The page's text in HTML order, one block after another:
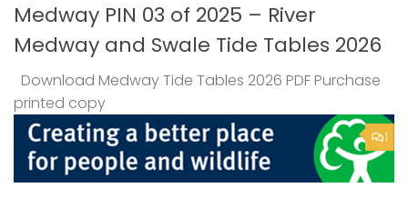
Medway PIN 03 of 2025 – River
Medway and Swale Tide Tables 2026
Download Medway Tide Tables 2026 PDF Purchase
printed copy
1